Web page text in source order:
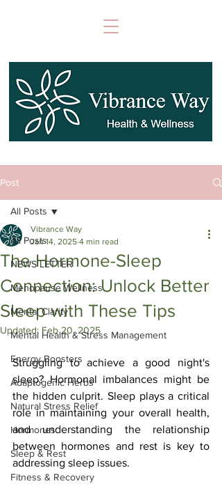
Post
All Posts
NEWS LETTER
Menopause Wellness
Mental Clarity
Mental Health & Stress Management
Energy Boosters
Adaptogenic Herbs
Natural Stress Relief
Hormones
Sleep & Rest
Fitness & Recovery
All Posts
The Hormone-Sleep
Connection: Unlock Better
Sleep with These Tips
Vibrance Way
Jan 14, 2025 4 min read
Updated: Feb 20, 2025
Struggling to achieve a good night's
sleep? Hormonal imbalances might be
the hidden culprit. Sleep plays a critical
role in maintaining your overall health,
and understanding the relationship
between hormones and rest is key to
addressing sleep issues.